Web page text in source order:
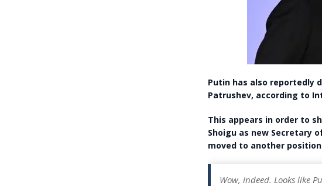
Putin has also reportedly
Patrushev, according to
This appears in order to
Shoigu as new Secretary
moved to another
Wow, indeed. Looks like